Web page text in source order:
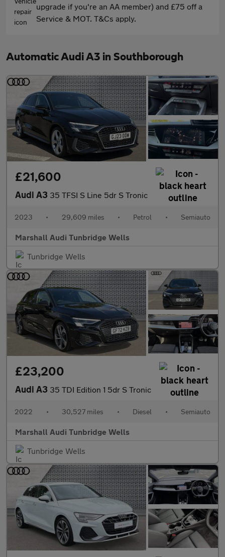
upgrade if you're an AA member) and £75 off a
Service & MOT. T&Cs apply.
Automatic Audi A3 in Southborough
£21,600
Audi A3 35 TFSI S Line 5dr S Tronic
2023 • 29,609 miles • Petrol • Semiauto
Marshall Audi Tunbridge Wells
Tunbridge Wells
£23,200
Audi A3 35 TDI Edition 1 5dr S Tronic
2022 • 30,527 miles • Diesel • Semiauto
Marshall Audi Tunbridge Wells
Tunbridge Wells